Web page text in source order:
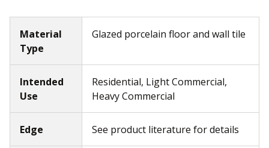
Material
Type
Glazed porcelain floor and wall tile
Intended
Use
Residential, Light Commercial,
Heavy Commercial
Edge See product literature for details